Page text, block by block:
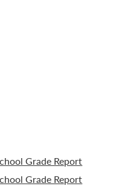
Grade Report
Grade Report